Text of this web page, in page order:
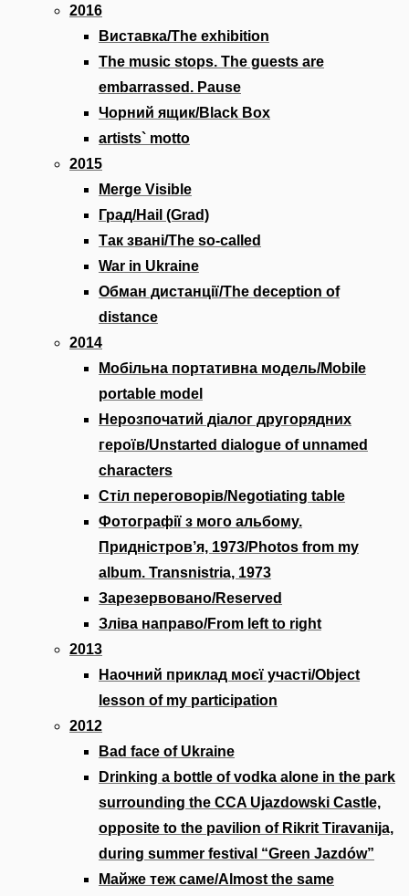
2016
Виставка/The exhibition
The music stops. The guests are
embarrassed. Pause
Чорний ящик/Black Box
artists` motto
2015
Merge Visible
Град/Hail (Grad)
Так звані/The so-called
War in Ukraine
Обман дистанції/The deception of
distance
2014
Мобільна портативна модель/Mobile
portable model
Нерозпочатий діалог другорядних
героїв/Unstarted dialogue of unnamed
characters
Стіл переговорів/Negotiating table
Фотографії з мого альбому.
Придністров’я, 1973/Photos from my
album. Transnistria, 1973
Зарезервовано/Reserved
Зліва направо/From left to right
2013
Наочний приклад моєї участі/Object
lesson of my participation
2012
Bad face of Ukraine
Drinking a bottle of vodka alone in the park
surrounding the CCA Ujazdowski Castle,
opposite to the pavilion of Rikrit Tiravanija,
during summer festival “Green Jazdów”
Майже теж саме/Almost the same